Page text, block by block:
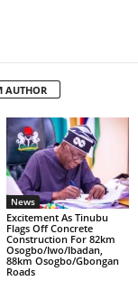
AUTHOR
News
Excitement As Tinubu
Flags Off Concrete
Construction For 82km
Osogbo/Iwo/Ibadan,
88km Osogbo/Gbongan
Roads